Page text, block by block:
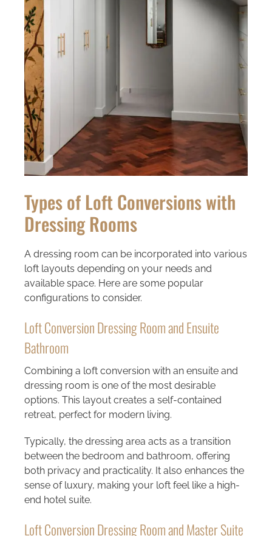
Types of Loft Conversions with
Dressing Rooms
A dressing room can be incorporated into various
loft layouts depending on your needs and
available space. Here are some popular
configurations to consider.
Loft Conversion Dressing Room and Ensuite
Bathroom
Combining a loft conversion with an ensuite and
dressing room is one of the most desirable
options. This layout creates a self-contained
retreat, perfect for modern living.
Typically, the dressing area acts as a transition
between the bedroom and bathroom, offering
both privacy and practicality. It also enhances the
sense of luxury, making your loft feel like a high-
end hotel suite.
Loft Conversion Dressing Room and Master Suite